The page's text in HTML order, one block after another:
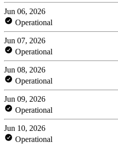
Jun 06, 2026
Operational
Jun 07, 2026
Operational
Jun 08, 2026
Operational
Jun 09, 2026
Operational
Jun 10, 2026
Operational